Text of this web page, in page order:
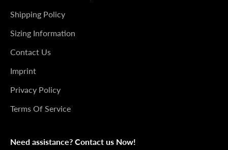
Shipping Policy
Sizing Information
Contact Us
Imprint
Privacy Policy
Terms Of Service
Need assistance? Contact us Now!